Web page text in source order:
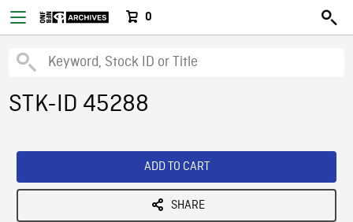
0
STK-ID 45288
ADD TO CART
SHARE